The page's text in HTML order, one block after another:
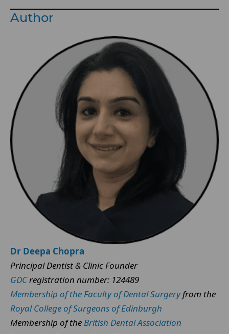
Author
Dr Deepa Chopra
Principal Dentist & Clinic Founder
GDCregistration number: 124489
Membership of the Faculty of Dental Surgeryfrom the
Royal College of Surgeons of Edinburgh
Membership of theBritish Dental Association